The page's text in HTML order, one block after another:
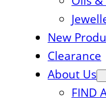
New
Clearance
About Us
FIND